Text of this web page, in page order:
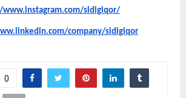
sidigiqor/
company/sidigiqor
0